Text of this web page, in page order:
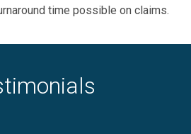
time possible on claims.